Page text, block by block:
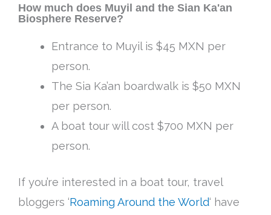
How much does Muyil and the Sian Ka'an
Biosphere Reserve?
Entrance to Muyil is $45 MXN per
person.
The Sia Ka’an boardwalk is $50 MXN
per person.
A boat tour will cost $700 MXN per
person.
If you’re interested in a boat tour, travel
bloggers ‘Roaming Around the World‘ have